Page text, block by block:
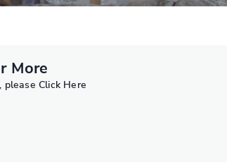
More
please Click Here